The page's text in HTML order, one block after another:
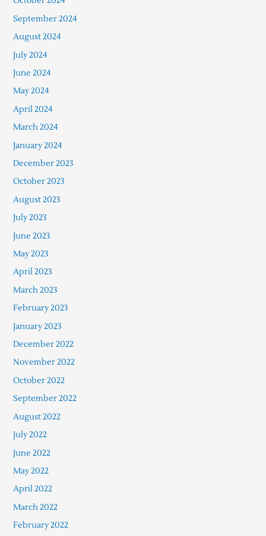
September 2024
August 2024
July 2024
June 2024
May 2024
April 2024
March 2024
January 2024
December 2023
October 2023
August 2023
July 2023
June 2023
May 2023
April 2023
March 2023
February 2023
January 2023
December 2022
November 2022
October 2022
September 2022
August 2022
July 2022
June 2022
May 2022
April 2022
March 2022
February 2022